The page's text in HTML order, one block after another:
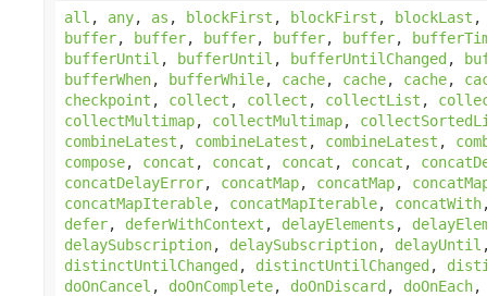
all , any, as , blockFirst , blockFirst , blockLast
buffer, buffer, buffer, buffer, buffer,
bufferUntil , bufferUntil , bufferUntilChanged,
bufferWhen, bufferWhile, cache, cache, cache,
checkpoint , collect , collect , collectList ,
collectMultimap, collectMultimap,
combineLatest , combineLatest , combineLatest ,
compose, concat , concat , concat , concat ,
concatDelayError, concatMap, concatMap,
concatMapIterable, concatMapIterable, concatWith
defer, deferWithContext , delayElements ,
delaySubscription, delaySubscription, delayUntil
distinctUntilChanged, distinctUntilChanged,
doOnCancel , doOnComplete, doOnDiscard, doOnEach